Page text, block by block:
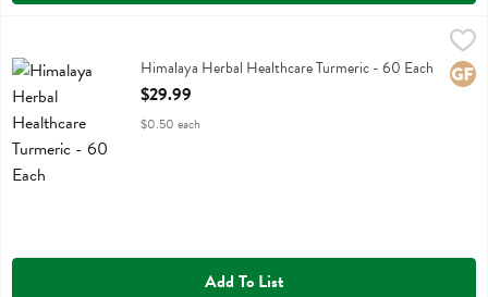
Himalaya Herbal Healthcare TurmericHimalaya Herbal Healthcare Turmeric - 60 Each
Open Product Description
$29.99
$0.50 each
Add To List